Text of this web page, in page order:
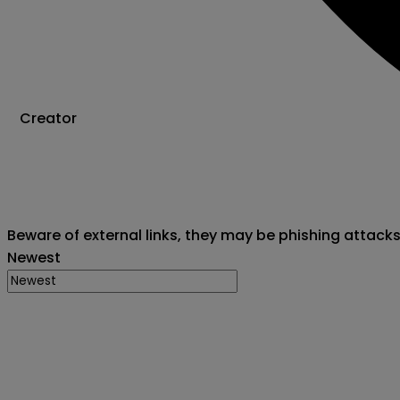
Creator
Beware of external links, they may be phishing attacks
Newest